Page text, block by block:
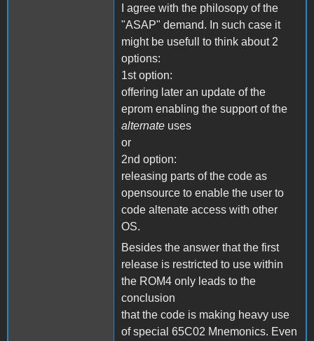
I agree with the philosopy of the
"ASAP" demand. In such case it
might be usefull to think about 2
options:
1st option:
offering later an update of the
eprom enabling the support of the
alternate uses
or
2nd option:
releasing parts of the code as
opensource to enable the user to
code altenate access with other
OS.
Besides the answer that the first
release is restricted to use within
the ROM4 only leads to the
conclusion
that the code is making heavy use
of special 65C02 Mnemonics. Even